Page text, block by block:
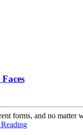
forms, and no